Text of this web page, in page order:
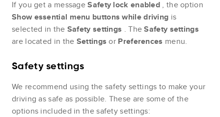
If you get a messageSafety lock enabled , the option
Show essential menu buttons while driving is
selected in the Safety settings . TheSafety settings
are located in the Settingsor Preferences menu.
Safety settings
We recommend using the safety settings to make your
driving as safe as possible. These are some of the
options included in the safety settings: